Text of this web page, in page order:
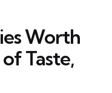
Worth
Taste,